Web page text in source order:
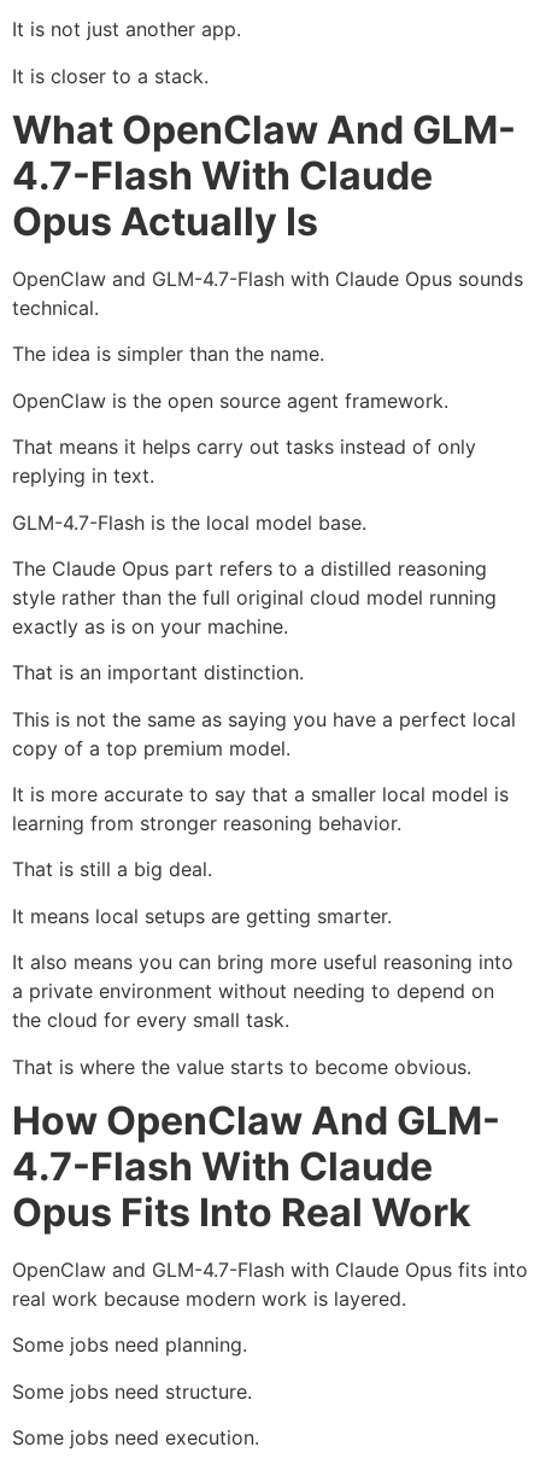
It is not just another app.
It is closer to a stack.
What OpenClaw And GLM-
4.7-Flash With Claude
Opus Actually Is
OpenClaw and GLM-4.7-Flash with Claude Opus sounds
technical.
The idea is simpler than the name.
OpenClaw is the open source agent framework.
That means it helps carry out tasks instead of only
replying in text.
GLM-4.7-Flash is the local model base.
The Claude Opus part refers to a distilled reasoning
style rather than the full original cloud model running
exactly as is on your machine.
That is an important distinction.
This is not the same as saying you have a perfect local
copy of a top premium model.
It is more accurate to say that a smaller local model is
learning from stronger reasoning behavior.
That is still a big deal.
It means local setups are getting smarter.
It also means you can bring more useful reasoning into
a private environment without needing to depend on
the cloud for every small task.
That is where the value starts to become obvious.
How OpenClaw And GLM-
4.7-Flash With Claude
Opus Fits Into Real Work
OpenClaw and GLM-4.7-Flash with Claude Opus fits into
real work because modern work is layered.
Some jobs need planning.
Some jobs need structure.
Some jobs need execution.